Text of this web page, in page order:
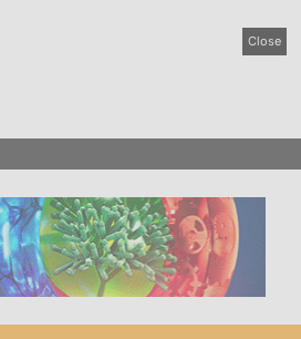
Close